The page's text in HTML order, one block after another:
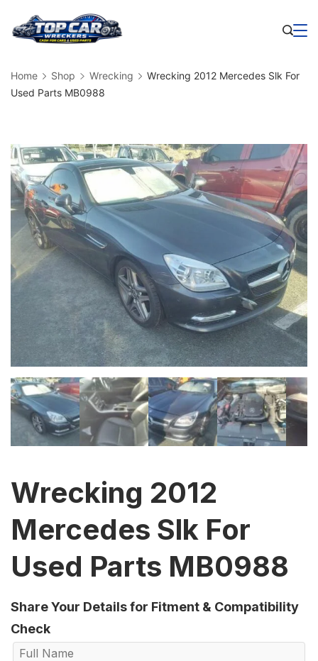
Home Shop Wrecking
Wrecking 2012 Mercedes Slk For
Used Parts MB0988
Wrecking 2012
Mercedes Slk For
Used Parts MB0988
Share Your Details for Fitment & Compatibility
Check